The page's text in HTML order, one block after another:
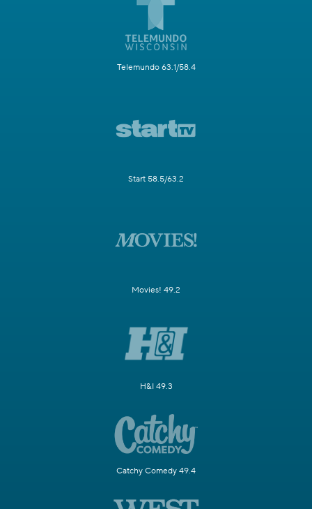
Telemundo 63.1/58.4
Start 58.5/63.2
Movies! 49.2
H&I 49.3
Catchy Comedy 49.4